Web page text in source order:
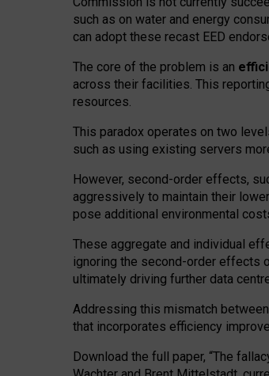
such as on water and energy
can adopt these recast EED
The core of the problem is an
across their facilities. This
resources.
This paradox operates on two
such as using existing servers
However, second-order effects,
aggressively to maintain their
pose additional environmental
These aggregate and individual
ignoring the second-order effects
ultimately driving further data
Addressing this mismatch
that incorporates efficiency
Download the full paper, “The